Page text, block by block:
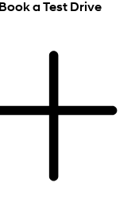
Book a Test Drive